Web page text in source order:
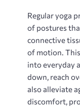
Regular yoga
of postures
connective
of motion.
into everyday
down‚ reach
also alleviate
discomfort‚